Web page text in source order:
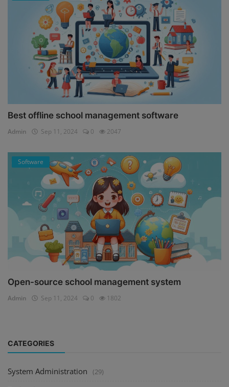
Best offline school management software
Admin Sep 11, 2024 0 2047
Software
Open-source school management system
Admin Sep 11, 2024 0 1802
CATEGORIES
System Administration (29)